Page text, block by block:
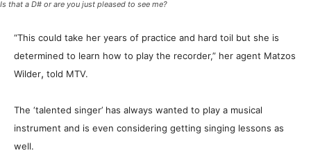
Is that a D# or are you just pleased to see me?
“This could take her years of practice and hard toil but she is
determined to learn how to play the recorder,” her agent Matzos
Wilder, told MTV.
The ‘talented singer’ has always wanted to play a musical
instrument and is even considering getting singing lessons as
well.